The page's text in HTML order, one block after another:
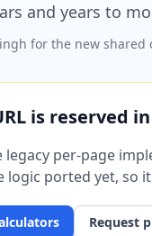
and years to
for the new shared
is reserved
legacy per-page
logic ported yet, so
Request